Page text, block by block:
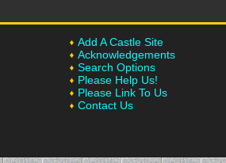
Add A Castle Site
Acknowledgements
Search Options
Please Help Us!
Please Link To Us
Contact Us